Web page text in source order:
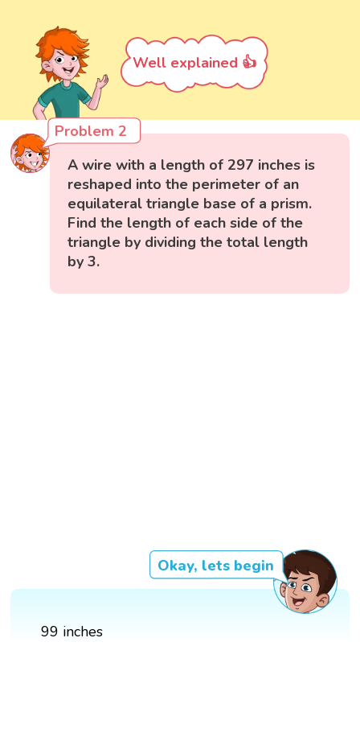
Well explained 👍
Problem 2
A wire with a length of 297 inches is
reshaped into the perimeter of an
equilateral triangle base of a prism.
Find the length of each side of the
triangle by dividing the total length
by 3.
Okay, lets begin
99 inches